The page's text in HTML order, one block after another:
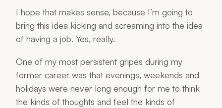
I hope that makes sense, because I’m going to
bring this idea kicking and screaming into the idea
of having a job. Yes, really.
One of my most persistent gripes during my
former career was that evenings, weekends and
holidays were never long enough for me to think
the kinds of thoughts and feel the kinds of